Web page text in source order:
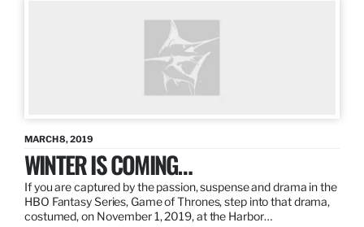
MARCH 8, 2019
WINTER IS COMING…
If you are captured by the passion, suspense and drama in the
HBO Fantasy Series, Game of Thrones, step into that drama,
costumed, on November 1, 2019, at the Harbor…